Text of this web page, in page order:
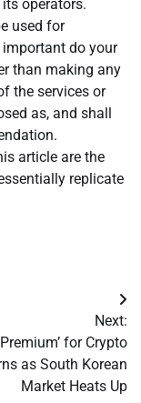
operators.
used for
do your
than making any
the services or
as, and shall
article are the
replicate
Next:
for Crypto
as South Korean
Market Heats Up